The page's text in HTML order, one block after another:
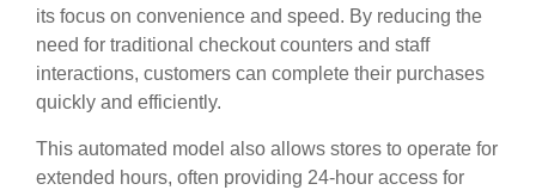
its focus on convenience and speed. By reducing the
need for traditional checkout counters and staff
interactions, customers can complete their purchases
quickly and efficiently.
This automated model also allows stores to operate for
extended hours, often providing 24-hour access for